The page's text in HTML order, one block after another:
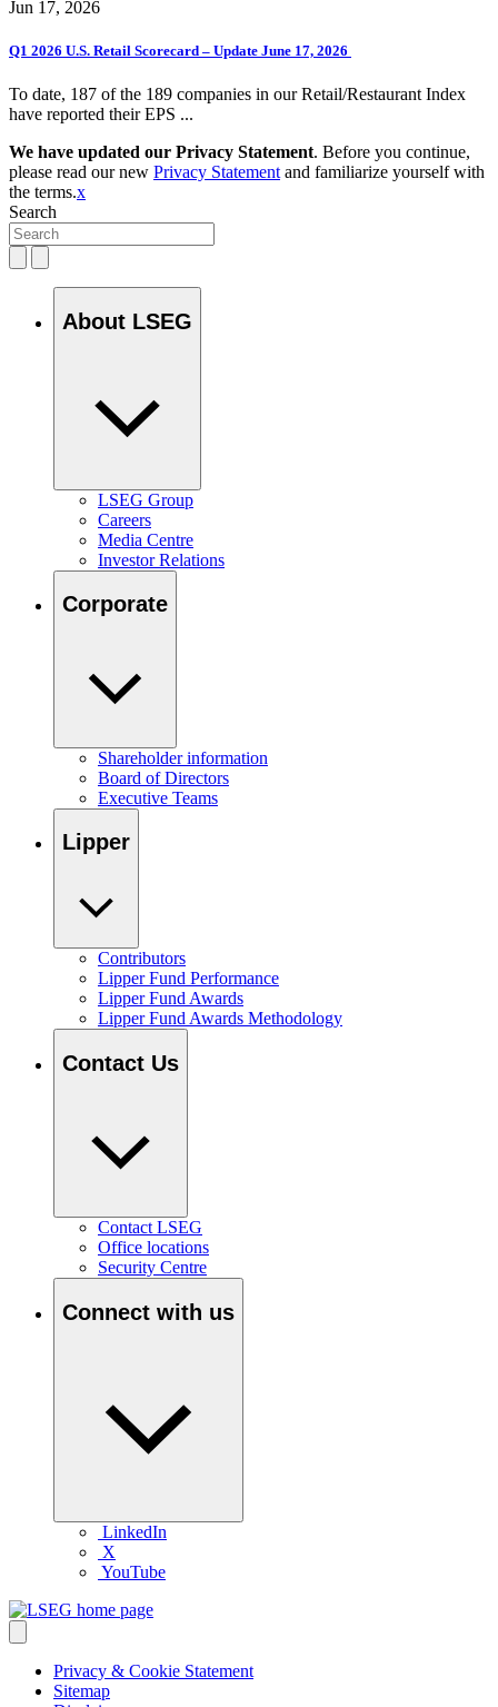
Jun 17, 2026
Q1 2026 U.S. Retail Scorecard – Update June 17, 2026
To date, 187 of the 189 companies in our Retail/Restaurant Index
have reported their EPS ...
We have updated our Privacy Statement. Before you continue,
please read our new Privacy Statementand familiarize yourself with
the terms.x
Search
About LSEG
LSEG Group
Careers
Media Centre
Investor Relations
Corporate
Shareholder information
Board of Directors
Executive Teams
Lipper
Contributors
Lipper Fund Performance
Lipper Fund Awards
Lipper Fund Awards Methodology
Contact Us
Contact LSEG
Office locations
Security Centre
Connect with us
LinkedIn
X
YouTube
Privacy & Cookie Statement
Sitemap